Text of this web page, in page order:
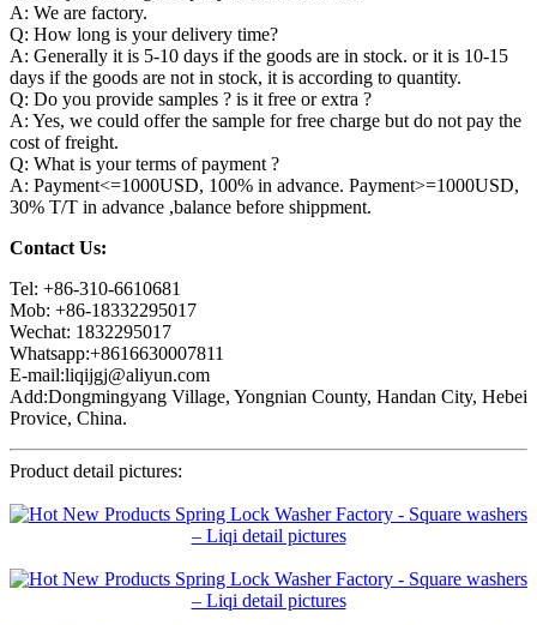
A: We are factory.
Q: How long is your delivery time?
A: Generally it is 5-10 days if the goods are in stock. or it is 10-15
days if the goods are not in stock, it is according to quantity.
Q: Do you provide samples ? is it free or extra ?
A: Yes, we could offer the sample for free charge but do not pay the
cost of freight.
Q: What is your terms of payment ?
A: Payment<=1000USD, 100% in advance. Payment>=1000USD,
30% T/T in advance ,balance before shippment.
Contact Us:
Tel: +86-310-6610681
Mob: +86-18332295017
Wechat: 1832295017
Whatsapp:+8616630007811
E-mail:liqijgj@aliyun.com
Add:Dongmingyang Village, Yongnian County, Handan City, Hebei
Provice, China.
Product detail pictures: